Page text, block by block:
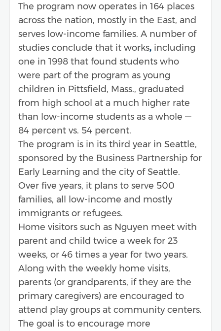
The program now operates in 164 places
across the nation, mostly in the East, and
serves low-income families. A number of
studies conclude that it works, including
one in 1998 that found students who
were part of the program as young
children in Pittsfield, Mass., graduated
from high school at a much higher rate
than low-income students as a whole —
84 percent vs. 54 percent.
The program is in its third year in Seattle,
sponsored by the Business Partnership for
Early Learning and the city of Seattle.
Over five years, it plans to serve 500
families, all low-income and mostly
immigrants or refugees.
Home visitors such as Nguyen meet with
parent and child twice a week for 23
weeks, or 46 times a year for two years.
Along with the weekly home visits,
parents (or grandparents, if they are the
primary caregivers) are encouraged to
attend play groups at community centers.
The goal is to encourage more